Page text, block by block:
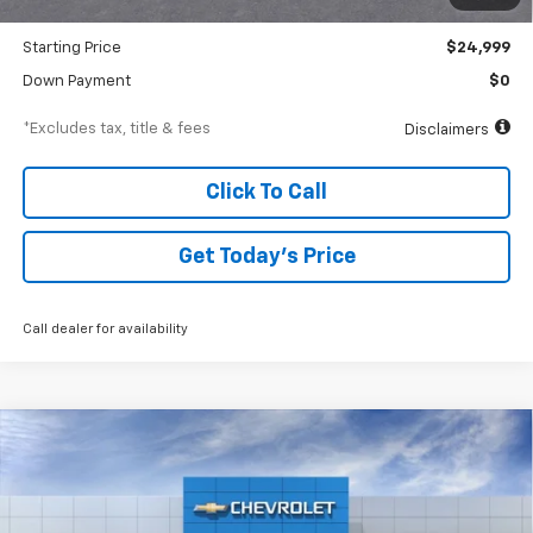
-$686
Starting Price $24,999
Down Payment $0
*Excludes tax, title & fees Disclaimers
Click To Call
Get Today’s Price
Call dealer for availability
2026 Chevrolet Suburban High Country
1GNS6GKL6TR242810Stock:A2134Model:CK10906
FINANCE